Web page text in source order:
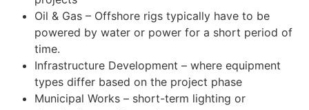
Oil & Gas – Offshore rigs typically have to be
powered by water or power for a short period of
time.
Infrastructure Development – where equipment
types differ based on the project phase
Municipal Works – short-term lighting or